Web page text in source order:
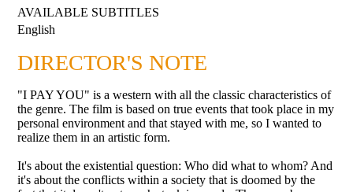
AVAILABLE SUBTITLES
English
DIRECTOR'S NOTE
"I PAY YOU" is a western with all the classic characteristics of
the genre. The film is based on true events that took place in my
personal environment and that stayed with me, so I wanted to
realize them in an artistic form.
It's about the existential question: Who did what to whom? And
it's about the conflicts within a society that is doomed by the